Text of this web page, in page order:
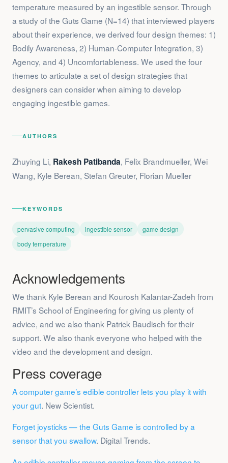
temperature measured by an ingestible sensor. Through
a study of the Guts Game (N=14) that interviewed players
about their experience, we derived four design themes: 1)
Bodily Awareness, 2) Human-Computer Integration, 3)
Agency, and 4) Uncomfortableness. We used the four
themes to articulate a set of design strategies that
designers can consider when aiming to develop
engaging ingestible games.
AUTHORS
Zhuying Li, Rakesh Patibanda, Felix Brandmueller, Wei
Wang, Kyle Berean, Stefan Greuter, Florian Mueller
KEYWORDS
pervasive computing ingestible sensor
game design
body temperature
Acknowledgements
We thank Kyle Berean and Kourosh Kalantar-Zadeh from
RMIT’s School of Engineering for giving us plenty of
advice, and we also thank Patrick Baudisch for their
support. We also thank everyone who helped with the
video and the development and design.
Press coverage
A computer game’s edible controller lets you play it with
your gut. New Scientist.
Forget joysticks — the Guts Game is controlled by a
sensor that you swallow. Digital Trends.